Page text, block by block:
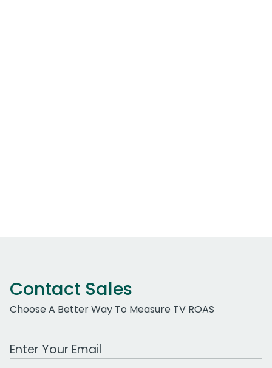
Contact Sales
Choose A Better Way To Measure TV ROAS
Work Email Address